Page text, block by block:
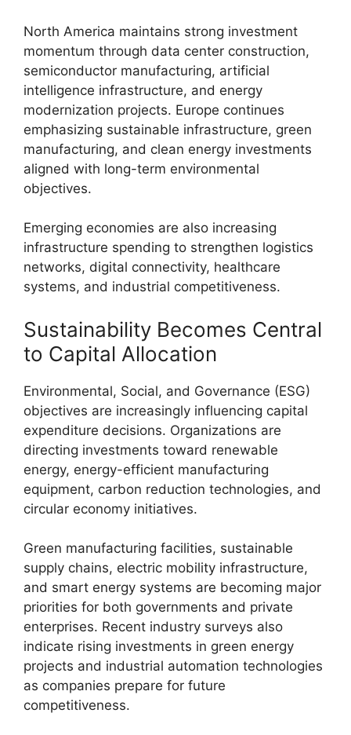
North America maintains strong investment
momentum through data center construction,
semiconductor manufacturing, artificial
intelligence infrastructure, and energy
modernization projects. Europe continues
emphasizing sustainable infrastructure, green
manufacturing, and clean energy investments
aligned with long-term environmental
objectives.
Emerging economies are also increasing
infrastructure spending to strengthen logistics
networks, digital connectivity, healthcare
systems, and industrial competitiveness.
Sustainability Becomes Central
to Capital Allocation
Environmental, Social, and Governance (ESG)
objectives are increasingly influencing capital
expenditure decisions. Organizations are
directing investments toward renewable
energy, energy-efficient manufacturing
equipment, carbon reduction technologies, and
circular economy initiatives.
Green manufacturing facilities, sustainable
supply chains, electric mobility infrastructure,
and smart energy systems are becoming major
priorities for both governments and private
enterprises. Recent industry surveys also
indicate rising investments in green energy
projects and industrial automation technologies
as companies prepare for future
competitiveness.